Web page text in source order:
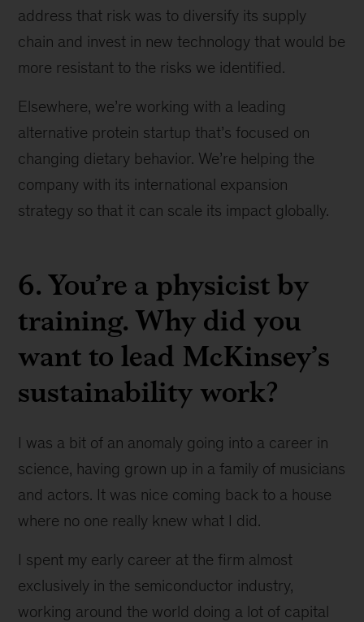
address that risk was to diversify its supply
chain and invest in new technology that would be
more resistant to the risks we identified.
Elsewhere, we’re working with a leading
alternative protein startup that’s focused on
changing dietary behavior. We’re helping the
company with its international expansion
strategy so that it can scale its impact globally.
6. You’re a physicist by
training. Why did you
want to lead McKinsey’s
sustainability work?
I was a bit of an anomaly going into a career in
science, having grown up in a family of musicians
and actors. It was nice coming back to a house
where no one really knew what I did.
I spent my early career at the firm almost
exclusively in the semiconductor industry,
working around the world doing a lot of capital